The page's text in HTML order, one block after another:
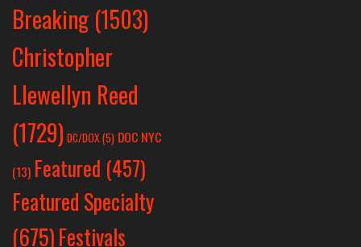
Breaking (1503)
Christopher
Llewellyn Reed
(1729) DC/DOX (5) DOC NYC
(13) Featured (457)
Featured Specialty
(675)Festivals